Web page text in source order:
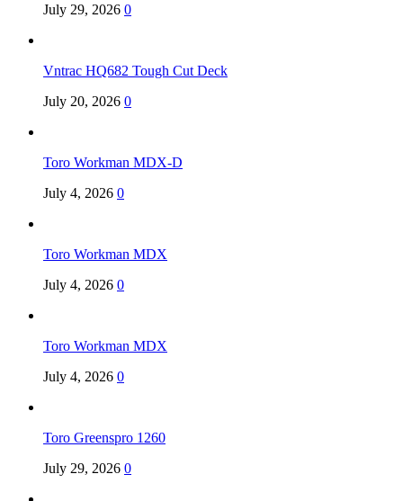
July 29, 2026 0
Vntrac HQ682 Tough Cut Deck
July 20, 2026 0
Toro Workman MDX-D
July 4, 2026 0
Toro Workman MDX
July 4, 2026 0
Toro Workman MDX
July 4, 2026 0
Toro Greenspro 1260
July 29, 2026 0